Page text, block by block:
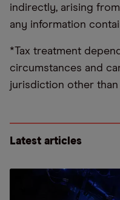
indirectly, arising
any information
*Tax treatment
circumstances and
jurisdiction other than
Latest articles